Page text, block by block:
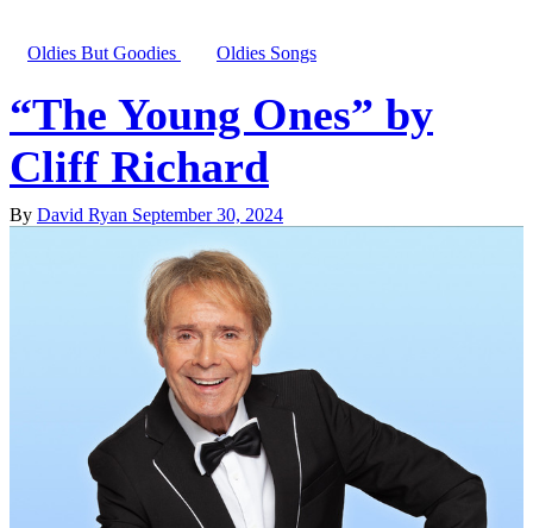
Oldies But Goodies Oldies Songs
“The Young Ones” by
Cliff Richard
By David Ryan September 30, 2024